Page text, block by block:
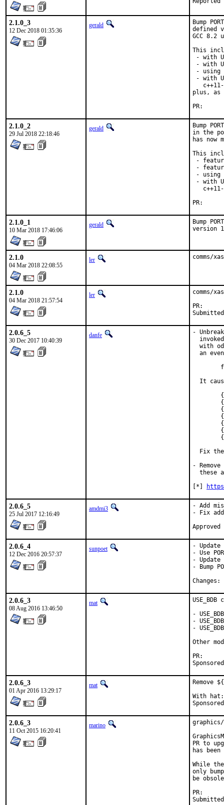
2.1.0_3
12 Dec 2018 01:35:36
gerald
Bump
defined
GCC 8.2
This
- with
- with
- using
- with
plus, as
2.1.0_2
29 Jul 2018 22:18:46
gerald
Bump
in the
has now
This
-
-
- using
- with
2.1.0_1
10 Mar 2018 17:46:06
gerald
Bump
version
2.1.0
04 Mar 2018 22:08:55
ler comms/
2.1.0
04 Mar 2018 21:57:54
ler
comms/
2.0.6_5
30 Dec 2017 10:40:39
danfe
-
with
an
It
Fix
-
these
[*]
2.0.6_5
25 Jul 2017 12:16:49
amdmi3
- Add
- Fix
2.0.6_4
12 Dec 2016 20:57:37
sunpoet
-
- Use
- Update
- Bump
2.0.6_3
08 Aug 2016 13:46:50
mat
-
-
-
Other
2.0.6_3
01 Apr 2016 13:29:17
mat
Remove
With hat:	portmgr
2.0.6_3
11 Oct 2015 16:20:41
marino
PR to
has
While
only
be